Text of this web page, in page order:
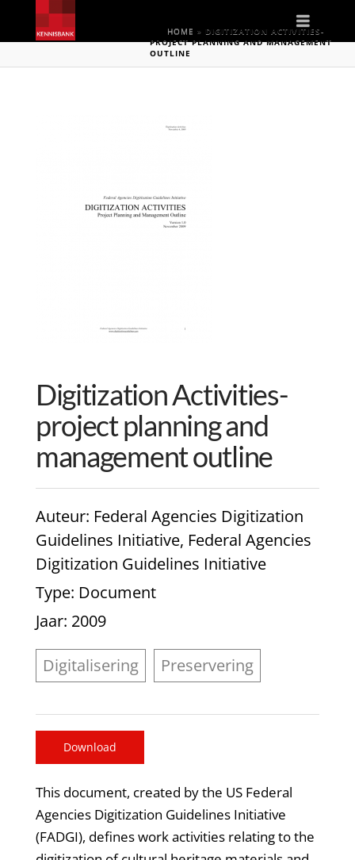
HOME » DIGITIZATION ACTIVITIES-
PROJECT PLANNING AND MANAGEMENT
OUTLINE
Digitization Activities-
project planning and
management outline
Auteur: Federal Agencies Digitization
Guidelines Initiative, Federal Agencies
Digitization Guidelines Initiative
Type: Document
Jaar: 2009
Digitalisering Preservering
Download
This document, created by the US Federal
Agencies Digitization Guidelines Initiative
(FADGI), defines work activities relating to the